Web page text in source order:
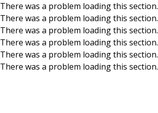
Skip to main content
There was a problem loading this section.
There was a problem loading this section.
There was a problem loading this section.
There was a problem loading this section.
There was a problem loading this section.
There was a problem loading this section.